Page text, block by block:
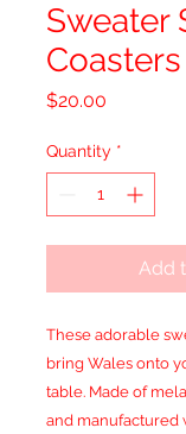
Sweater
Coasters
$20.00
Quantity *
Add
These adorable
bring Wales onto
table. Made of
and manufactured